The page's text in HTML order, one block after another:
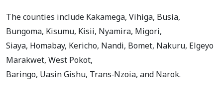
The counties include Kakamega, Vihiga, Busia,
Bungoma, Kisumu, Kisii, Nyamira, Migori,
Siaya, Homabay, Kericho, Nandi, Bomet, Nakuru, Elgeyo
Marakwet, West Pokot,
Baringo, Uasin Gishu, Trans‑Nzoia, and Narok.